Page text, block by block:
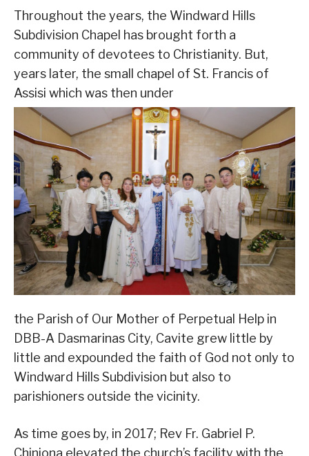
Throughout the years, the Windward Hills
Subdivision Chapel has brought forth a
community of devotees to Christianity. But,
years later, the small chapel of St. Francis of
Assisi which was then under
the Parish of Our Mother of Perpetual Help in
DBB-A Dasmarinas City, Cavite grew little by
little and expounded the faith of God not only to
Windward Hills Subdivision but also to
parishioners outside the vicinity.
As time goes by, in 2017; Rev Fr. Gabriel P.
Chiniona elevated the church’s facility with the